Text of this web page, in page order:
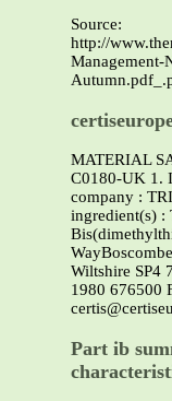
Source:
http://
Management-
MATERIAL
C0180-UK 1.
company :
ingredient(s) :
Wiltshire SP4
1980 676500
Part ib